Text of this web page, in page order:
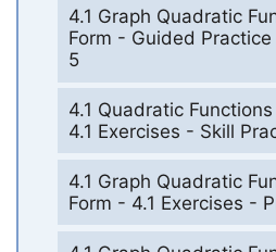
4.1 Graph Quadratic
Form - Guided
5
4.1 Quadratic
4.1 Exercises - Skill
4.1 Graph Quadratic
Form - 4.1 Exercises -